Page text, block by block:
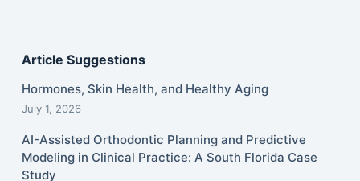
Article Suggestions
Hormones, Skin Health, and Healthy Aging
July 1, 2026
AI-Assisted Orthodontic Planning and Predictive
Modeling in Clinical Practice: A South Florida Case
Study